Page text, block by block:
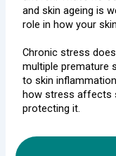
and skin ageing is
role in how your
Chronic stress
multiple premature
to skin
how stress affects
protecting it.